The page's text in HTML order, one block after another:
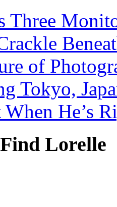
Three
of
Tokyo,
He’s
Lorelle